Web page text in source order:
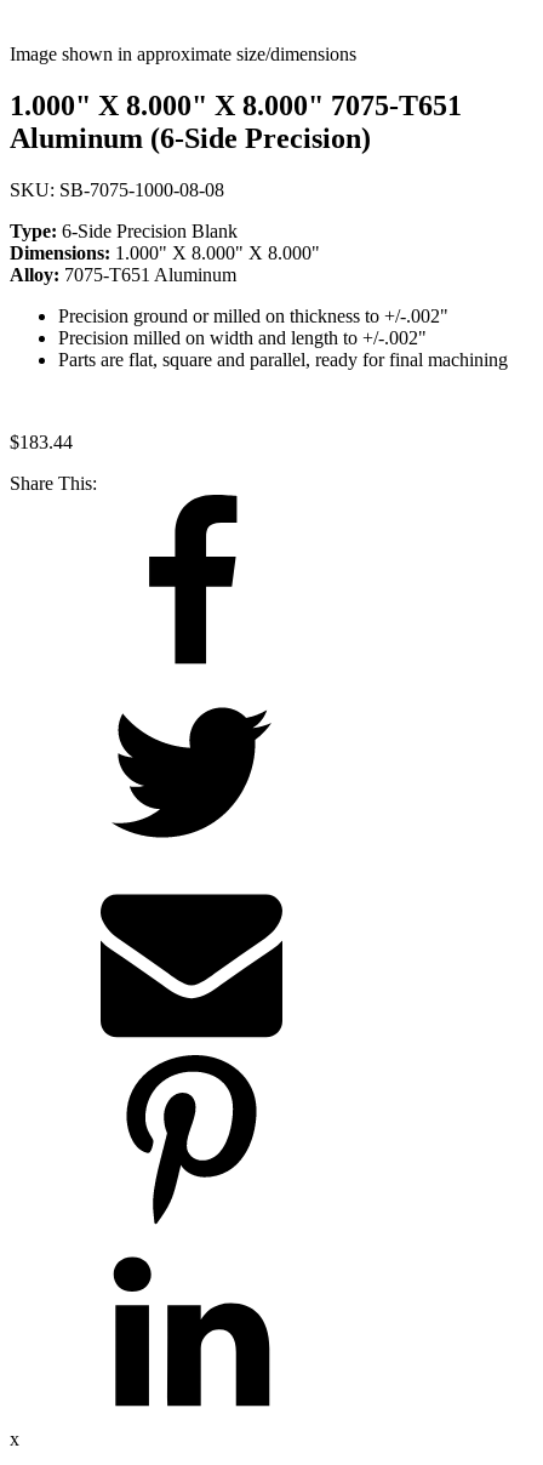
Image shown in approximate size/dimensions
1.000" X 8.000" X 8.000" 7075-T651
Aluminum (6-Side Precision)
SKU: SB-7075-1000-08-08
Type: 6-Side Precision Blank
Dimensions: 1.000" X 8.000" X 8.000"
Alloy: 7075-T651 Aluminum
Precision ground or milled on thickness to +/-.002"
Precision milled on width and length to +/-.002"
Parts are flat, square and parallel, ready for final machining
$183.44
Share This:
x